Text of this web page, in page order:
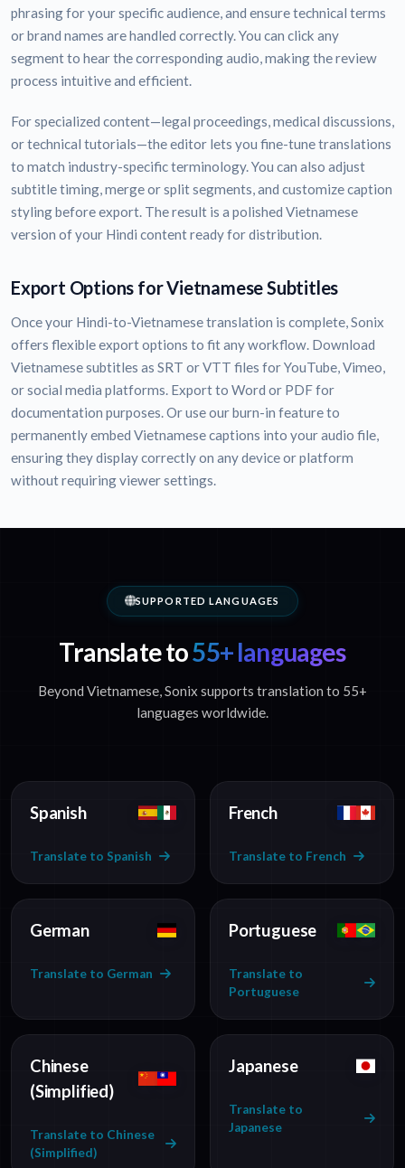
phrasing for your specific audience, and ensure technical terms
or brand names are handled correctly. You can click any
segment to hear the corresponding audio, making the review
process intuitive and efficient.
For specialized content—legal proceedings, medical discussions,
or technical tutorials—the editor lets you fine-tune translations
to match industry-specific terminology. You can also adjust
subtitle timing, merge or split segments, and customize caption
styling before export. The result is a polished Vietnamese
version of your Hindi content ready for distribution.
Export Options for Vietnamese Subtitles
Once your Hindi-to-Vietnamese translation is complete, Sonix
offers flexible export options to fit any workflow. Download
Vietnamese subtitles as SRT or VTT files for YouTube, Vimeo,
or social media platforms. Export to Word or PDF for
documentation purposes. Or use our burn-in feature to
permanently embed Vietnamese captions into your audio file,
ensuring they display correctly on any device or platform
without requiring viewer settings.
SUPPORTED LANGUAGES
Translate to55+ languages
Beyond Vietnamese, Sonix supports translation to 55+
languages worldwide.
Spanish
Translate to Spanish
French
Translate to French
German
Translate to German
Portuguese
Translate to
Portuguese
Chinese
(Simplified)
Translate to Chinese
(Simplified)
Japanese
Translate to
Japanese